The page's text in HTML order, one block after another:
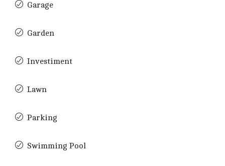
Garage
Garden
Investiment
Lawn
Parking
Swimming Pool